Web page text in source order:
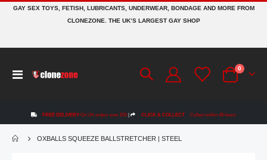
GAY SEX TOYS, FETISH, LUBRICANTS, UNDERWEAR, BONDAGE AND MORE FROM
CLONEZONE. THE UK’S LARGEST GAY SHOP
Toggle
Cart
0 items
FREE DELIVERY On UK orders over £50 | CLICK & COLLECT Collect within 48 hours
OXBALLS SQUEEZE BALLSTRETCHER | STEEL